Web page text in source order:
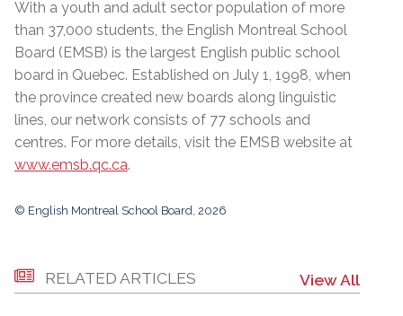
With a youth and adult sector population of more
than 37,000 students, the English Montreal School
Board (EMSB) is the largest English public school
board in Quebec. Established on July 1, 1998, when
the province created new boards along linguistic
lines, our network consists of 77 schools and
centres. For more details, visit the EMSB website at
www.emsb.qc.ca.
© English Montreal School Board, 2026
RELATED ARTICLES View All